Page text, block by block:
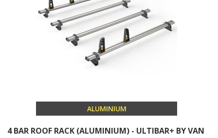
ALUMINIUM
4 BAR ROOF RACK (ALUMINIUM) - ULTIBAR+ BY VAN